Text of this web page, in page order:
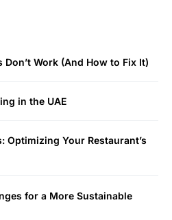
Work (And How to Fix It)
in the UAE
Optimizing Your Restaurant’s
for a More Sustainable